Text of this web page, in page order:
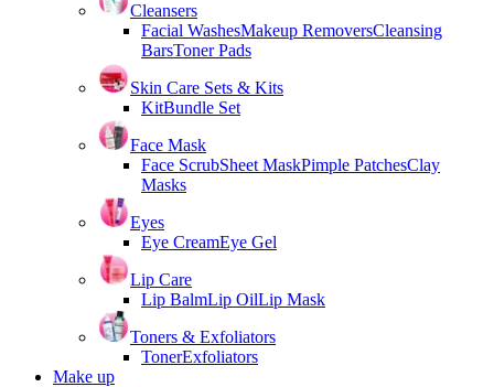
Cleansers
Facial WashesMakeup RemoversCleansing
BarsToner Pads
Skin Care Sets & Kits
KitBundle Set
Face Mask
Face ScrubSheet MaskPimple PatchesClay
Masks
Eyes
Eye CreamEye Gel
Lip Care
Lip BalmLip OilLip Mask
Toners & Exfoliators
TonerExfoliators
Make up